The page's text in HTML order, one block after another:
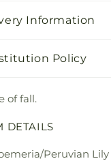
Information
Policy
of fall.
DETAILS
Peruvian Lily